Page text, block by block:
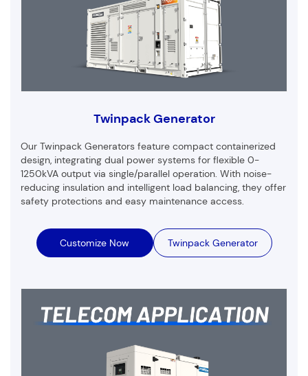
Twinpack Generator
Our Twinpack Generators feature compact containerized
design, integrating dual power systems for flexible 0-
1250kVA output via single/parallel operation. With noise-
reducing insulation and intelligent load balancing, they offer
safety protections and easy maintenance access.
Customize Now Twinpack Generator